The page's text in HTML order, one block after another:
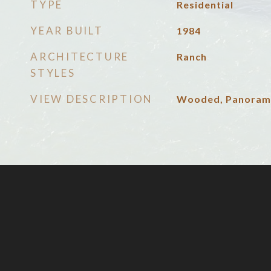
TYPE Residential
YEAR BUILT 1984
ARCHITECTURE
STYLES
Ranch
VIEW DESCRIPTION Wooded,